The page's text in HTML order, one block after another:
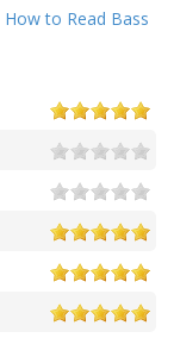
How to Read Bass